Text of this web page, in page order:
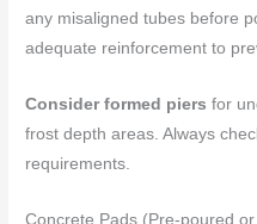
any misaligned tubes before
adequate reinforcement to
Consider formed piers for
frost depth areas. Always
requirements.
Concrete Pads (Pre-poured